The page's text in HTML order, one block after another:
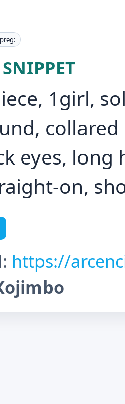
1girl,
eyes,
on,
https://